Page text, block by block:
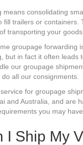
means consolidating
fill trailers or containers.
transporting your goods.
groupage forwarding
but in fact it often leads
our groupage
all our consignments.
for groupage
and Australia, and are
you may have.
I Ship My